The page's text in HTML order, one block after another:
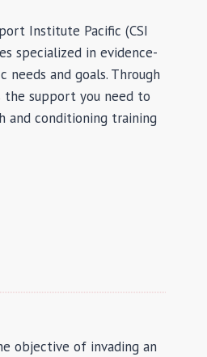
Institute Pacific (CSI
specialized in evidence-
and goals. Through
the support you need to
and conditioning training
objective of invading an